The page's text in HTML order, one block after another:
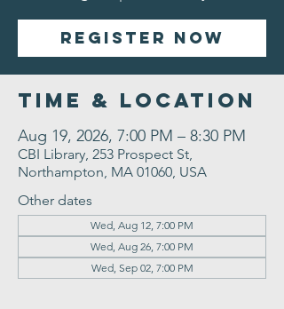
Register Now
Time & Location
Aug 19, 2026, 7:00 PM – 8:30 PM
CBI Library, 253 Prospect St,
Northampton, MA 01060, USA
Other dates
Wed, Aug 12, 7:00 PM
Wed, Aug 26, 7:00 PM
Wed, Sep 02, 7:00 PM